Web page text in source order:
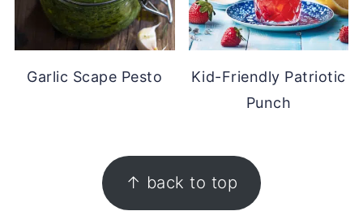
Garlic Scape Pesto
Kid-Friendly Patriotic
Punch
↑ back to top